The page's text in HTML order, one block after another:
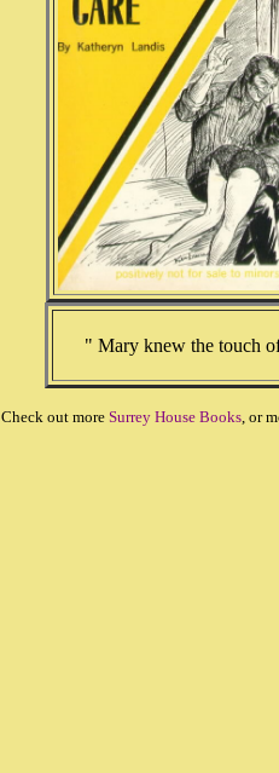
" Mary knew the touch
Check out more Surrey House Books, or